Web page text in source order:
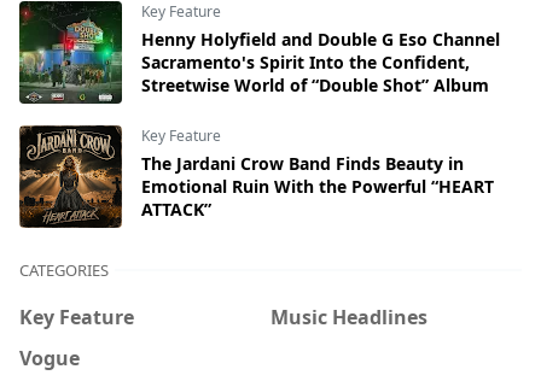
Key Feature
Henny Holyfield and Double G Eso Channel
Sacramento's Spirit Into the Confident,
Streetwise World of “Double Shot” Album
Key Feature
The Jardani Crow Band Finds Beauty in
Emotional Ruin With the Powerful “HEART
ATTACK”
CATEGORIES
Key Feature
Music Headlines
Vogue